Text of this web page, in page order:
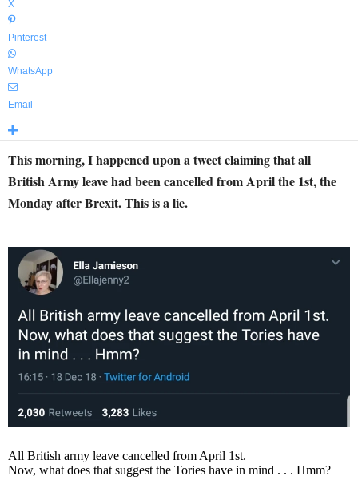
X
Pinterest
WhatsApp
Email
This morning, I happened upon a tweet claiming that all
British Army leave had been cancelled from April the 1st, the
Monday after Brexit. This is a lie.
All British army leave cancelled from April 1st.
Now, what does that suggest the Tories have in mind . . . Hmm?